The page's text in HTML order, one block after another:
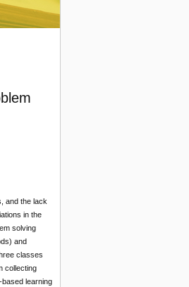
and the lack
in the
solving
and
classes
collecting
learning